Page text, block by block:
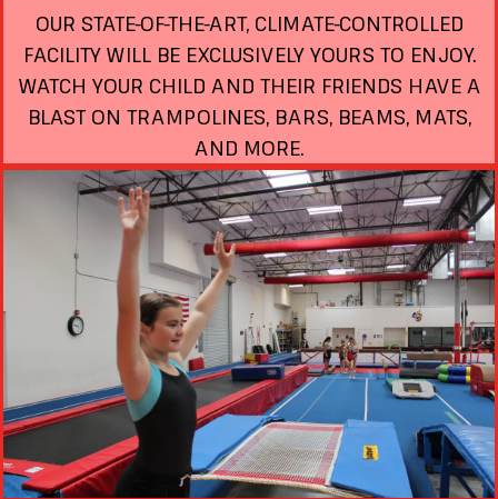
OUR STATE-OF-THE-ART, CLIMATE-CONTROLLED
FACILITY WILL BE EXCLUSIVELY YOURS TO ENJOY.
WATCH YOUR CHILD AND THEIR FRIENDS HAVE A
BLAST ON TRAMPOLINES, BARS, BEAMS, MATS,
AND MORE.